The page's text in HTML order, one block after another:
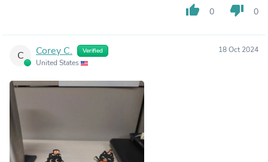
thumb_up 0 thumb_down 0
C Corey C. Verified
United States
18 Oct 2024